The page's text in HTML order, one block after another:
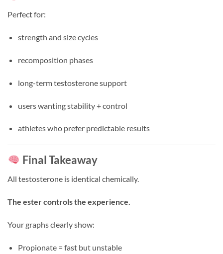
Perfect for:
strength and size cycles
recomposition phases
long-term testosterone support
users wanting stability + control
athletes who prefer predictable results
Final Takeaway
All testosterone is identical chemically.
The ester controls the experience.
Your graphs clearly show:
Propionate = fast but unstable